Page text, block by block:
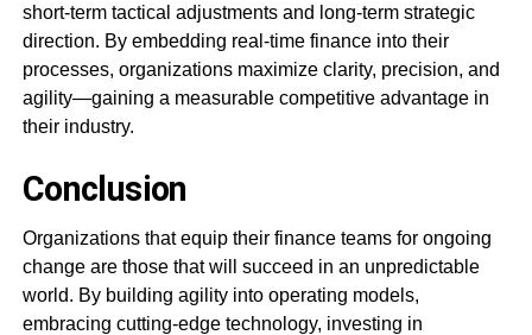
short-term tactical adjustments and long-term strategic
direction. By embedding real-time finance into their
processes, organizations maximize clarity, precision, and
agility—gaining a measurable competitive advantage in
their industry.
Conclusion
Organizations that equip their finance teams for ongoing
change are those that will succeed in an unpredictable
world. By building agility into operating models,
embracing cutting-edge technology, investing in